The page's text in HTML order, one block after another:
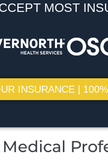
MOST
INSURANCE |